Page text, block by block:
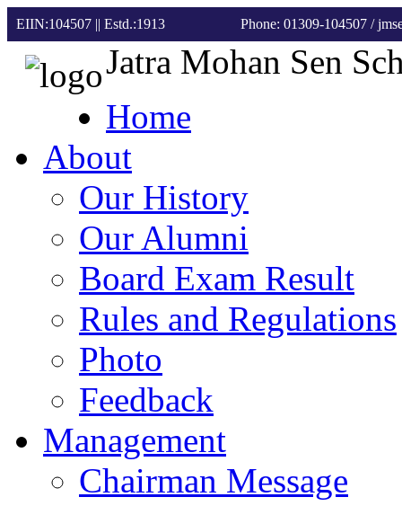
EIIN:104507 || Estd.:1913 Phone: 01309-104507 /
Jatra Mohan Sen
Home
About
Our History
Our Alumni
Board Exam Result
Rules and Regulations
Photo
Feedback
Management
Chairman Message